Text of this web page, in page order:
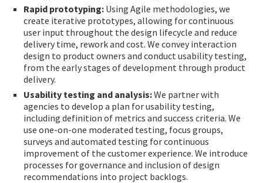
Rapid prototyping: Using Agile methodologies, we
create iterative prototypes, allowing for continuous
user input throughout the design lifecycle and reduce
delivery time, rework and cost. We convey interaction
design to product owners and conduct usability testing,
from the early stages of development through product
delivery.
Usability testing and analysis:We partner with
agencies to develop a plan for usability testing,
including definition of metrics and success criteria. We
use one-on-one moderated testing, focus groups,
surveys and automated testing for continuous
improvement of the customer experience. We introduce
processes for governance and inclusion of design
recommendations into project backlogs.